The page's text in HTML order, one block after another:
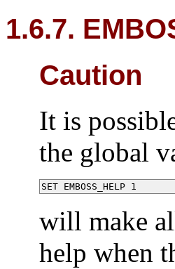
1.6.7.
Caution
It is
the global
SET EMBOSS_HELP 1
will make
help when